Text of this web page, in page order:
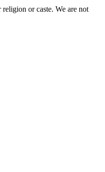
or caste. We are not